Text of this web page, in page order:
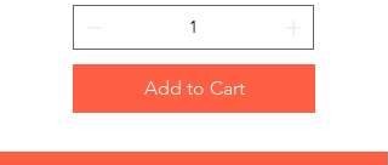
Add to Cart